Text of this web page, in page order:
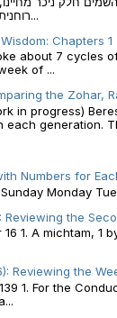
רוחנית. לעתים קרובות, ח...
Chapters
about 7 cycles
of ...
the Zohar,
in progress)
each generation.
Numbers for
Monday
Reviewing the
16 1. A michtam,
Reviewing the
1. For the